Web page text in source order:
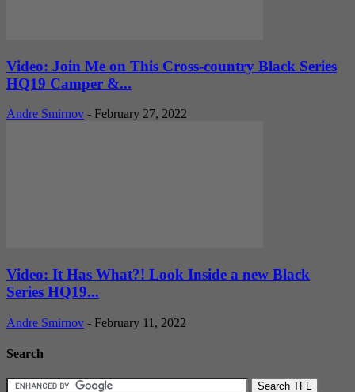
Video: Join Me on This Cross-country Black Series
HQ19 Camper &...
Andre Smirnov - February 27, 2022
Video: It Has What?! Look Inside a new Black
Series HQ19...
Andre Smirnov - February 11, 2022
Search